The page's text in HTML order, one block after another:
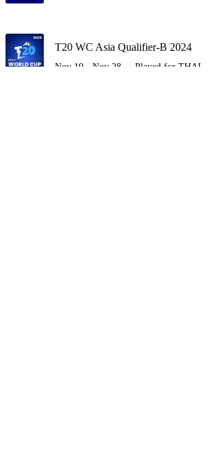
T20 WC Asia Qualifier-B 2024
Nov 19 - Nov 28 Played for THAI